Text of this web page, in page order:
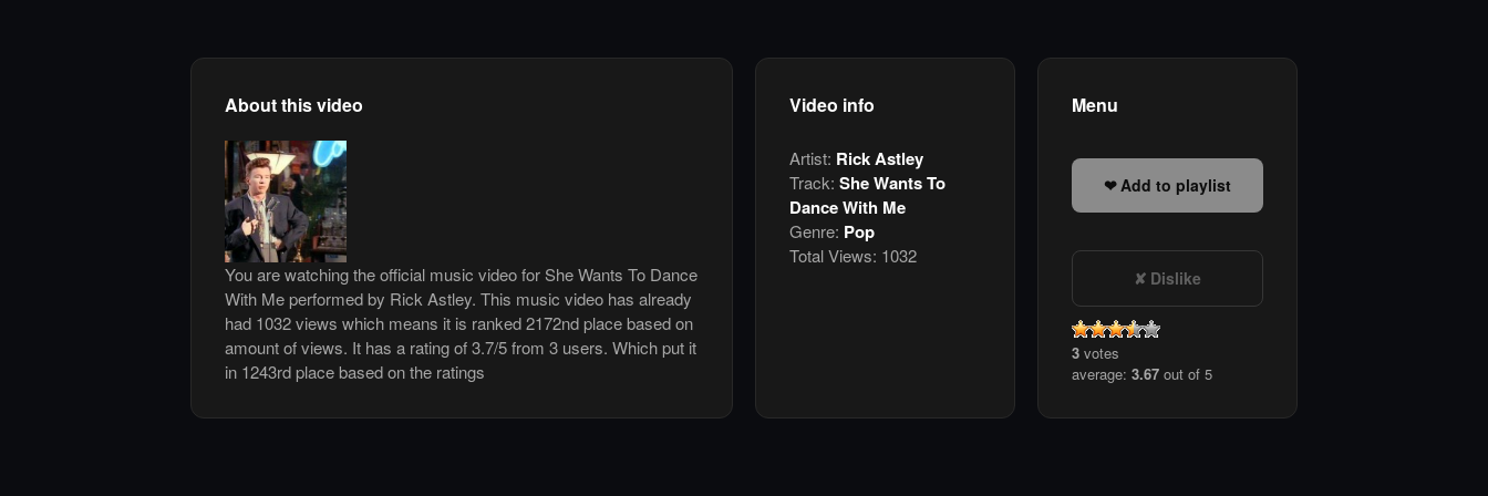
About this video
You are watching the official music video for She Wants To Dance
With Me performed by Rick Astley. This music video has already
had 1032 views which means it is ranked 2172nd place based on
amount of views. It has a rating of 3.7/5 from 3 users. Which put it
in 1243rd place based on the ratings
Video info
Artist: Rick Astley
Track: She Wants To
Dance With Me
Genre: Pop
Total Views: 1032
Menu
Add to playlist
Dislike
3 votes
average: 3.67 out of 5